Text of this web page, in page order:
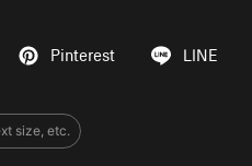
Pinterest LINE
size, etc.